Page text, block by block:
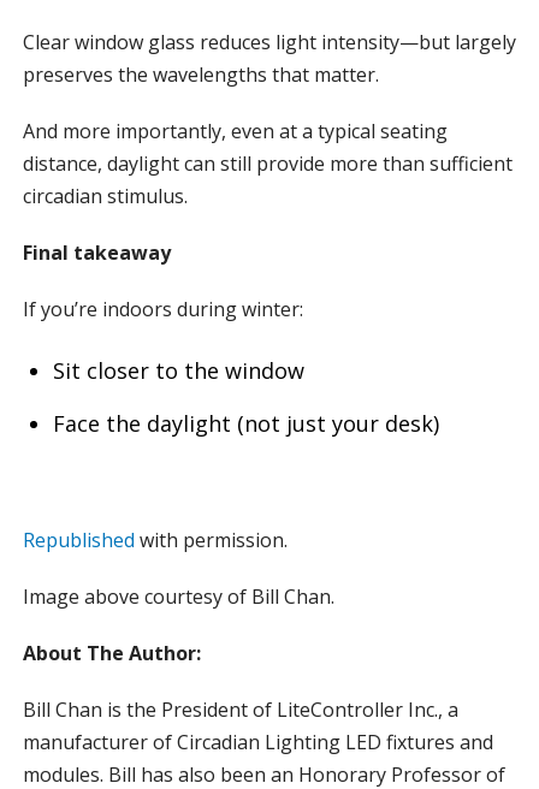
Clear window glass reduces light intensity—but largely
preserves the wavelengths that matter.
And more importantly, even at a typical seating
distance, daylight can still provide more than sufficient
circadian stimulus.
Final takeaway
If you’re indoors during winter:
Sit closer to the window
Face the daylight (not just your desk)
Republished with permission.
Image above courtesy of Bill Chan.
About The Author:
Bill Chan is the President of LiteController Inc., a
manufacturer of Circadian Lighting LED fixtures and
modules. Bill has also been an Honorary Professor of